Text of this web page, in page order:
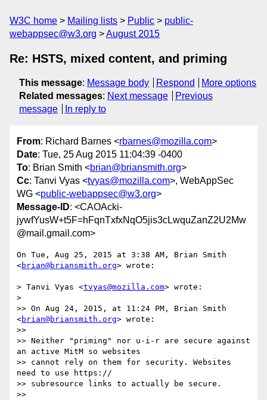
W3C home Mailing lists Public
public-
webappsec@w3.org
August 2015
Re: HSTS, mixed content, and priming
This message: Message body Respond
More options
Related messages: Next message
Previous
message
In reply to
From: Richard Barnes <rbarnes@mozilla.com>
Date: Tue, 25 Aug 2015 11:04:39 -0400
To: Brian Smith <brian@briansmith.org>
Cc: Tanvi Vyas <tvyas@mozilla.com>, WebAppSec
WG <public-webappsec@w3.org>
Message-ID: <CAOAcki-
jywfYusW+t5F=hFqnTxfxNqO5jis3cLwquZanZ2U2Mw
@mail.gmail.com>
On Tue, Aug 25, 2015 at 3:38 AM, Brian Smith
<brian@briansmith.org> wrote:
> Tanvi Vyas <tvyas@mozilla.com> wrote:
>
>> On Aug 24, 2015, at 11:24 PM, Brian Smith
<brian@briansmith.org> wrote:
>>
>> Neither "priming" nor u-i-r are secure against
an active MitM so websites
>> cannot rely on them for security. Websites
need to use https://
>> subresource links to actually be secure.
>>